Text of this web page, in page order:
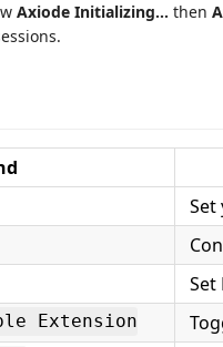
Axiode Initializing... then
Set
Set
Extension